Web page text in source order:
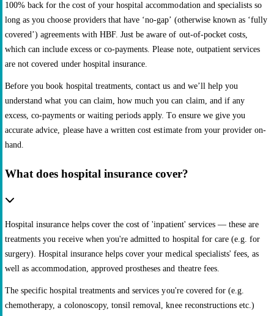
100% back for the cost of your hospital accommodation and specialists so
long as you choose providers that have ‘no-gap’ (otherwise known as ‘fully
covered’) agreements with HBF. Just be aware of out-of-pocket costs,
which can include excess or co-payments. Please note, outpatient services
are not covered under hospital insurance.
Before you book hospital treatments, contact us and we’ll help you
understand what you can claim, how much you can claim, and if any
excess, co-payments or waiting periods apply. To ensure we give you
accurate advice, please have a written cost estimate from your provider on-
hand.
What does hospital insurance cover?
Hospital insurance helps cover the cost of 'inpatient' services — these are
treatments you receive when you're admitted to hospital for care (e.g. for
surgery). Hospital insurance helps cover your medical specialists' fees, as
well as accommodation, approved prostheses and theatre fees.
The specific hospital treatments and services you're covered for (e.g.
chemotherapy, a colonoscopy, tonsil removal, knee reconstructions etc.)